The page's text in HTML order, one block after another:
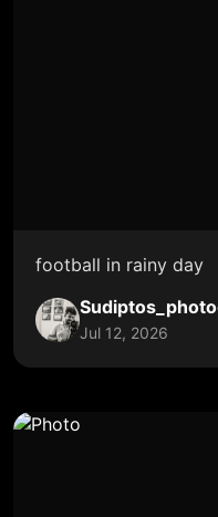
football in rainy day
Jul 12, 2026